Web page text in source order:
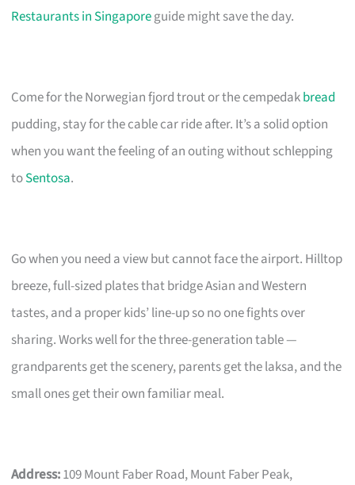
Restaurants in Singaporeguide might save the day.
Come for the Norwegian fjord trout or the cempedakbread
pudding, stay for the cable car ride after. It’s a solid option
when you want the feeling of an outing without schlepping
toSentosa.
Go when you need a view but cannot face the airport. Hilltop
breeze, full-sized plates that bridge Asian and Western
tastes, and a proper kids’ line-up so no one fights over
sharing. Works well for the three-generation table —
grandparents get the scenery, parents get the laksa, and the
small ones get their own familiar meal.
Address:109 Mount Faber Road, Mount Faber Peak,